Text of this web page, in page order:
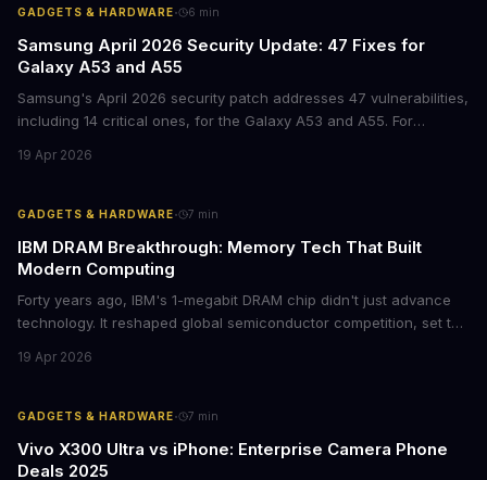
GADGETS & HARDWARE· 6 min
Samsung April 2026 Security Update: 47 Fixes for
Galaxy A53 and A55
Samsung's April 2026 security patch addresses 47 vulnerabilities,
including 14 critical ones, for the Galaxy A53 and A55. For
represents a crucial step in maintaining fleet security and
19 Apr 2026
GADGETS & HARDWARE· 7 min
IBM DRAM Breakthrough: Memory Tech That Built
Modern Computing
Forty years ago, IBM's 1-megabit DRAM chip didn't just advance
technology. It reshaped global semiconductor competition, set the
lasting lessons for today's tech leaders navigating AI hardware
19 Apr 2026
GADGETS & HARDWARE· 7 min
Vivo X300 Ultra vs iPhone: Enterprise Camera Phone
Deals 2025